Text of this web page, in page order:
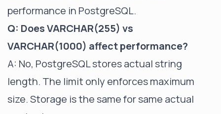
performance in PostgreSQL.
Q: Does VARCHAR(255) vs
VARCHAR(1000) affect performance?
A: No, PostgreSQL stores actual string
length. The limit only enforces maximum
size. Storage is the same for same actual